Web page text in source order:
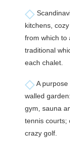
kitchens,
from which to
traditional
each chalet.
A
walled
gym, sauna
tennis courts;
crazy golf.